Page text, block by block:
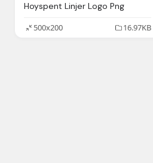
Hoyspent Linjer Logo Png
500x200
16.97KB